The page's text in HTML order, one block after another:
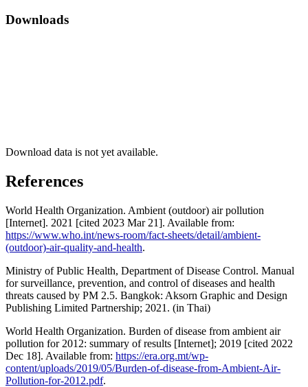
Downloads
Download data is not yet available.
References
World Health Organization. Ambient (outdoor) air pollution
[Internet]. 2021 [cited 2023 Mar 21]. Available from:
https://www.who.int/news-room/fact-sheets/detail/ambient-
(outdoor)-air-quality-and-health.
Ministry of Public Health, Department of Disease Control. Manual
for surveillance, prevention, and control of diseases and health
threats caused by PM 2.5. Bangkok: Aksorn Graphic and Design
Publishing Limited Partnership; 2021. (in Thai)
World Health Organization. Burden of disease from ambient air
pollution for 2012: summary of results [Internet]; 2019 [cited 2022
Dec 18]. Available from: https://era.org.mt/wp-
content/uploads/2019/05/Burden-of-disease-from-Ambient-Air-
Pollution-for-2012.pdf.